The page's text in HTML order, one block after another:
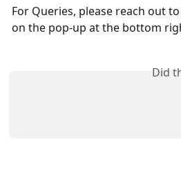
For Queries, please reach out to
on the pop-up at the bottom
Did